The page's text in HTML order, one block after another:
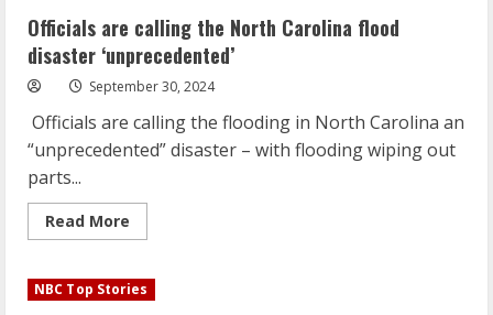
North
Carolina
flood
disaster
‘unprecedented’
Officials are calling the North Carolina flood
disaster ‘unprecedented’
September 30, 2024
Officials are calling the flooding in North Carolina an
“unprecedented” disaster – with flooding wiping out
parts...
Read More
more
are
calling
NBC Top Stories